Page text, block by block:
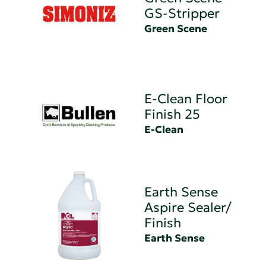
GS-Stripper
Green Scene
E-Clean Floor
Finish 25
E-Clean
Earth Sense
Aspire Sealer/
Finish
Earth Sense